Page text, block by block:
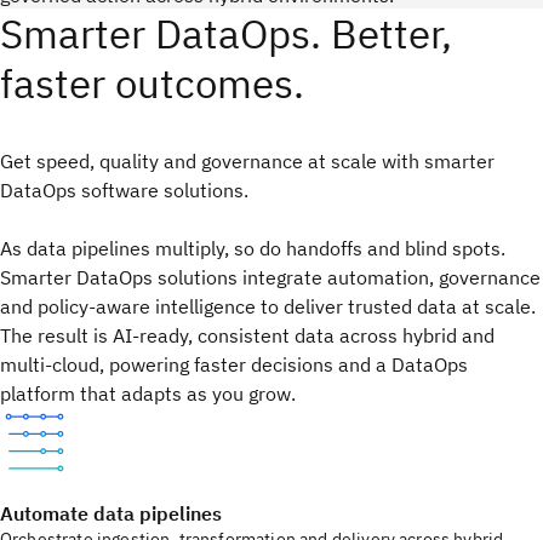
Smarter DataOps. Better,
faster outcomes.
Get speed, quality and governance at scale with smarter
DataOps software solutions.
As data pipelines multiply, so do handoffs and blind spots.
Smarter DataOps solutions integrate automation, governance
and policy‑aware intelligence to deliver trusted data at scale.
The result is AI‑ready, consistent data across hybrid and
multi‑cloud, powering faster decisions and a DataOps
platform that adapts as you grow.
Automate data pipelines